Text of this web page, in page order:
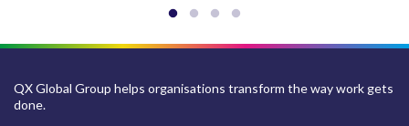
QX Global Group helps organisations transform the way work gets
done.